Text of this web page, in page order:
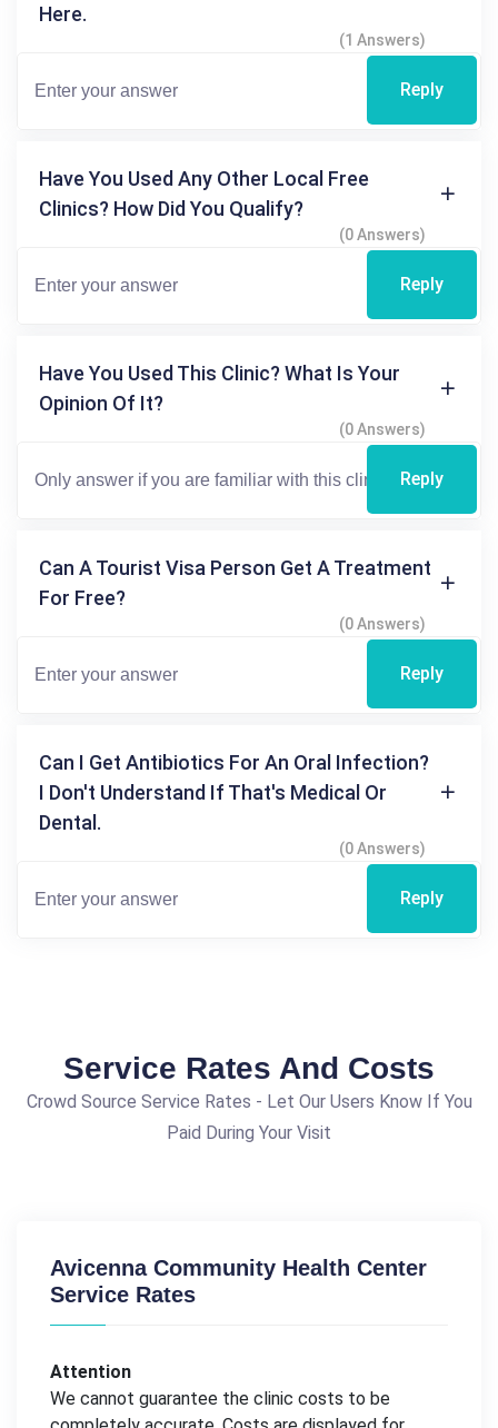
Here.
(1 Answers)
Reply
Have You Used Any Other Local Free
Clinics? How Did You Qualify?
(0 Answers)
Reply
Have You Used This Clinic? What Is Your
Opinion Of It?
(0 Answers)
Reply
Can A Tourist Visa Person Get A Treatment
For Free?
(0 Answers)
Reply
Can I Get Antibiotics For An Oral Infection?
I Don't Understand If That's Medical Or
Dental.
(0 Answers)
Reply
Service Rates And Costs
Crowd Source Service Rates - Let Our Users Know If You
Paid During Your Visit
Avicenna Community Health Center
Service Rates
Attention
We cannot guarantee the clinic costs to be